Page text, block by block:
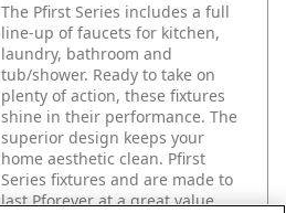
The Pfirst Series includes a full
line-up of faucets for kitchen,
laundry, bathroom and
tub/shower. Ready to take on
plenty of action, these fixtures
shine in their performance. The
superior design keeps your
home aesthetic clean. Pfirst
Series fixtures and are made to
last Pforever at a great value.